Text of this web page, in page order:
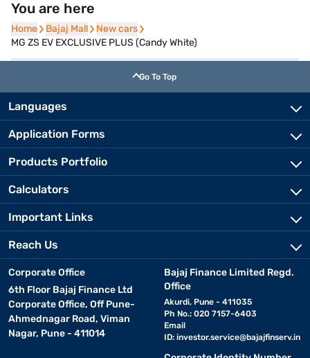
You are here
Home
Home Bajaj Mall
Bajaj Mall New cars
New cars
MG ZS EV EXCLUSIVE PLUS (Candy White)
Go To Top
Languages
Application Forms
Products Portfolio
Calculators
Important Links
Reach Us
Corporate Office
6th Floor Bajaj Finance Ltd
Corporate Office, Off Pune-
Ahmednagar Road, Viman
Nagar, Pune - 411014
Bajaj Finance Limited Regd.
Office
Akurdi, Pune - 411035
Ph No.: 020 7157-6403
Email
ID: investor.service@bajajfinserv.in